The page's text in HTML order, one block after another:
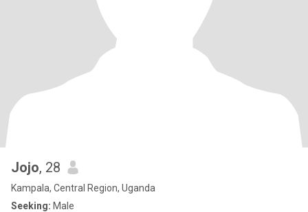
Jojo, 28
Kampala, Central Region, Uganda
Seeking: Male